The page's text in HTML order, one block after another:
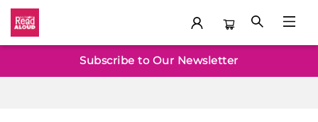
Baltimore Read AloudSubscribe to Our Newsletter